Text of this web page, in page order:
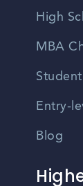
High
MBA
Entry-
Blog